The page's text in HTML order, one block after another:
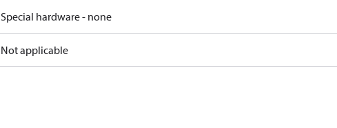
Special hardware - none
Not applicable